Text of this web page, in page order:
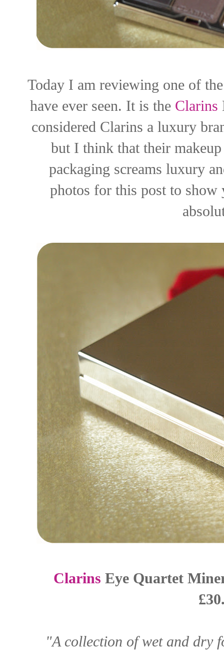
Today I am reviewing one of
have ever seen. It is the Clarins
considered Clarins a luxury
but I think that their
packaging screams luxury
photos for this post to
Clarins Eye Quartet
"A collection of wet and dry